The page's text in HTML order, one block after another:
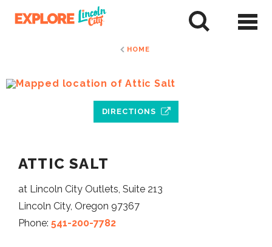
HOME
DIRECTIONS
ATTIC SALT
at Lincoln City Outlets, Suite 213
Lincoln City, Oregon 97367
Phone: 541-200-7782